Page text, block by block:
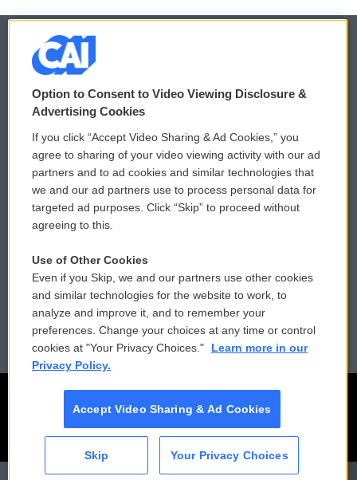
CAI
© 2026
Privacy and Terms
Comments Policy
Donor Privacy Policy
Contact Us
Reports and Filings
Employment
WCAI eNews Sign Up
Submit a PSA
Vehicle Donation
Public File Assistance
FCC Public Files
Option to Consent to Video Viewing Disclosure &
Advertising Cookies
If you click “Accept Video Sharing & Ad Cookies,” you
agree to sharing of your video viewing activity with our ad
partners and to ad cookies and similar technologies that
we and our ad partners use to process personal data for
targeted ad purposes. Click “Skip” to proceed without
agreeing to this.
Use of Other Cookies
Even if you Skip, we and our partners use other cookies
and similar technologies for the website to work, to
analyze and improve it, and to remember your
preferences. Change your choices at any time or control
cookies at "Your Privacy Choices."
Learn more in our
Privacy Policy.
Accept Video Sharing & Ad Cookies
Skip Your Privacy Choices